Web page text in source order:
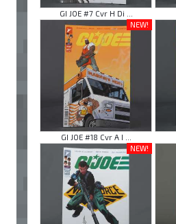
GI JOE #7 Cvr H Di ...
NEW!
GI JOE #18 Cvr A I ...
NEW!